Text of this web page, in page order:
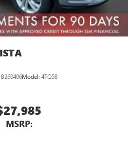
B260406Model: 4TQ58
MSRP: